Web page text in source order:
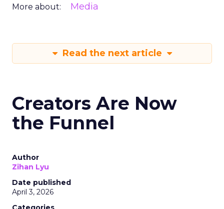
More about: Media
Read the next article
Creators Are Now
the Funnel
Author
Zihan Lyu
Date published
April 3, 2026